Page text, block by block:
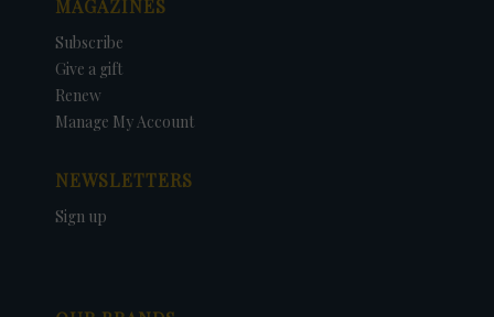
MAGAZINES
Subscribe
Give a gift
Renew
Manage My Account
NEWSLETTERS
Sign up